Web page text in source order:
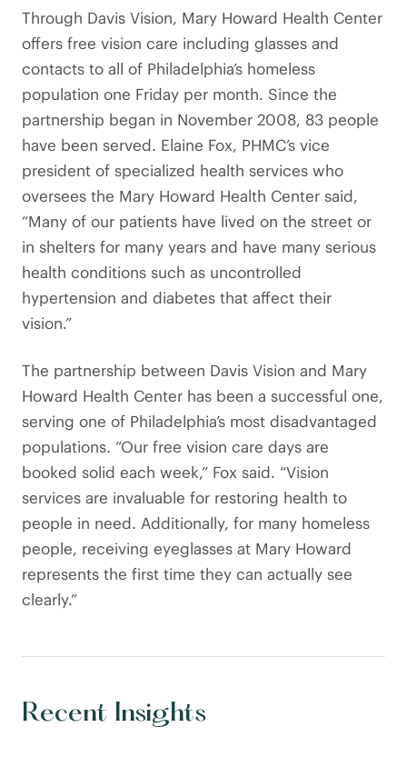
Through Davis Vision, Mary Howard Health Center
offers free vision care including glasses and
contacts to all of Philadelphia’s homeless
population one Friday per month. Since the
partnership began in November 2008, 83 people
have been served. Elaine Fox, PHMC’s vice
president of specialized health services who
oversees the Mary Howard Health Center said,
“Many of our patients have lived on the street or
in shelters for many years and have many serious
health conditions such as uncontrolled
hypertension and diabetes that affect their
vision.”
The partnership between Davis Vision and Mary
Howard Health Center has been a successful one,
serving one of Philadelphia’s most disadvantaged
populations. “Our free vision care days are
booked solid each week,” Fox said. “Vision
services are invaluable for restoring health to
people in need. Additionally, for many homeless
people, receiving eyeglasses at Mary Howard
represents the first time they can actually see
clearly.”
Recent Insights